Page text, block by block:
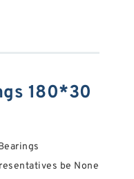
180*30
be None